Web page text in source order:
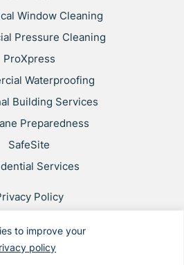
to improve your
policy
Window Cleaning
Pressure Cleaning
ProXpress
Waterproofing
Building Services
Preparedness
SafeSite
Services
Policy
Privacy Notice
Site Map